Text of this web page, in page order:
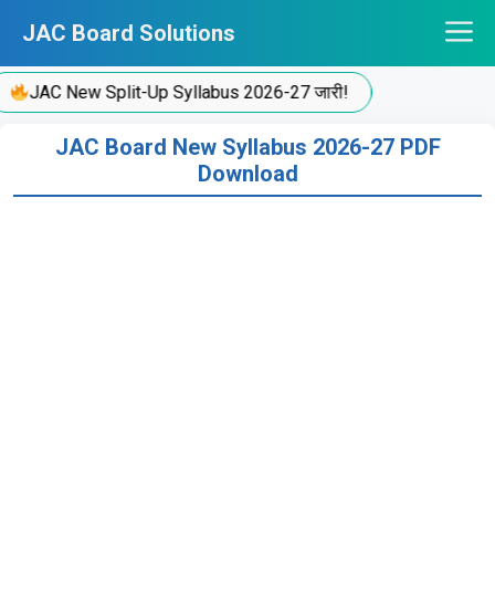
content
JAC Board Solutions
JAC New Split-Up Syllabus 2026-27 जारी!
JAC Board New Syllabus 2026-27 PDF
Download